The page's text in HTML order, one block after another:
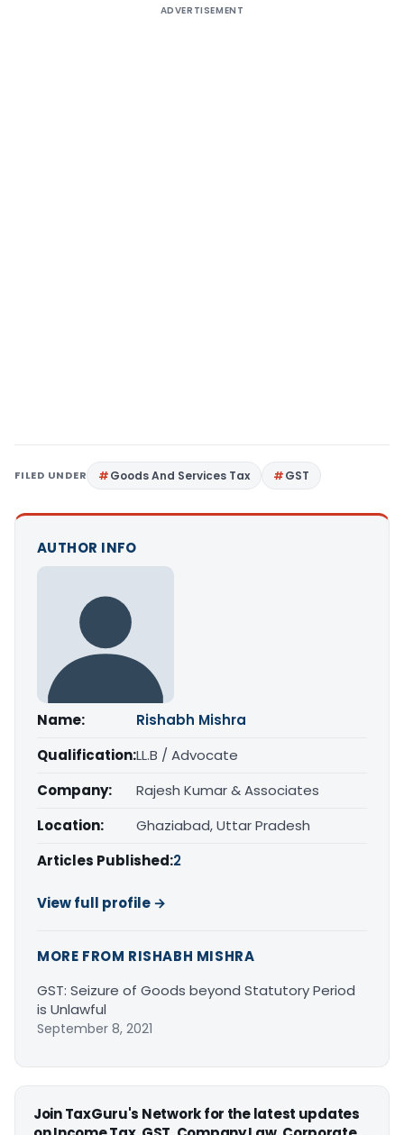
ADVERTISEMENT
FILED UNDER Goods And Services Tax GST
AUTHOR INFO
Name:
Rishabh Mishra
Qualification:LL.B / Advocate
Company:
Rajesh Kumar & Associates
Location:
Ghaziabad, Uttar Pradesh
Articles Published:2
View full profile →
MORE FROM RISHABH MISHRA
GST: Seizure of Goods beyond Statutory Period
is Unlawful
September 8, 2021
Join TaxGuru's Network for the latest updates